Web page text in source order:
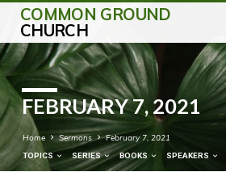
COMMON GROUND
CHURCH
FEBRUARY 7, 2021
Home Sermons February 7, 2021
TOPICS SERIES BOOKS SPEAKERS